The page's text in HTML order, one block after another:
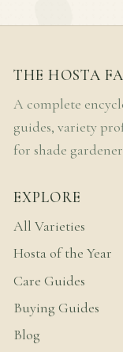
THE HOSTA
A complete
guides, variety
for shade
EXPLORE
All Varieties
Hosta of the Year
Care Guides
Buying Guides
Blog